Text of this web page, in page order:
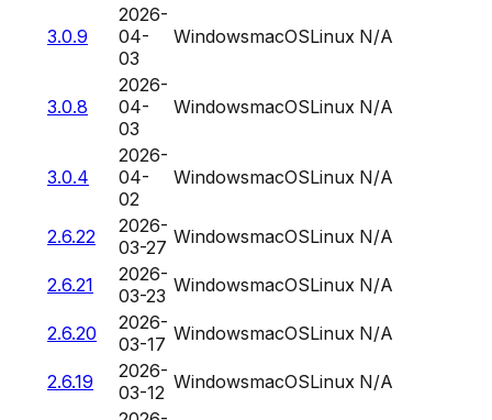
3.0.9
2026-
04-
03
WindowsmacOSLinux N/A
3.0.8
2026-
04-
03
WindowsmacOSLinux N/A
3.0.4
2026-
04-
02
WindowsmacOSLinux N/A
2.6.22
2026-
03-27 WindowsmacOSLinux N/A
2.6.21
2026-
03-23 WindowsmacOSLinux N/A
2.6.20
2026-
03-17 WindowsmacOSLinux N/A
2.6.19
2026-
03-12 WindowsmacOSLinux N/A